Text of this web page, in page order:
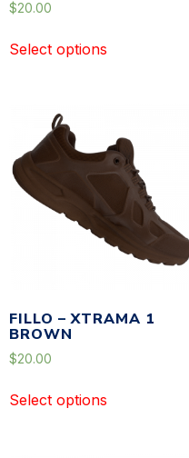
$20.00
Select options
FILLO – XTRAMA 1
BROWN
$20.00
Select options